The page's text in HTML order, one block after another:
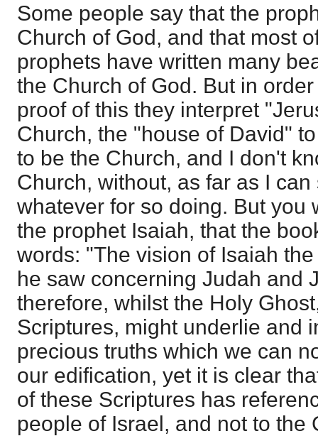
Some people say that the
Church of God, and that most
prophets have written many
the Church of God. But in
proof of this they interpret
Church, the "house of David"
to be the Church, and I don't
Church, without, as far as I
whatever for so doing. But you
the prophet Isaiah, that the
words: "The vision of Isaiah
he saw concerning Judah and
therefore, whilst the Holy
Scriptures, might underlie and
precious truths which we can
our edification, yet it is clear
of these Scriptures has
people of Israel, and not to the